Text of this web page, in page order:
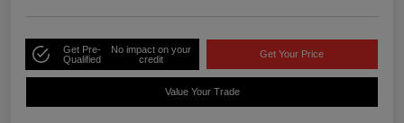
Get Pre-
Qualified
No impact on your
credit
Get Your Price
Value Your Trade